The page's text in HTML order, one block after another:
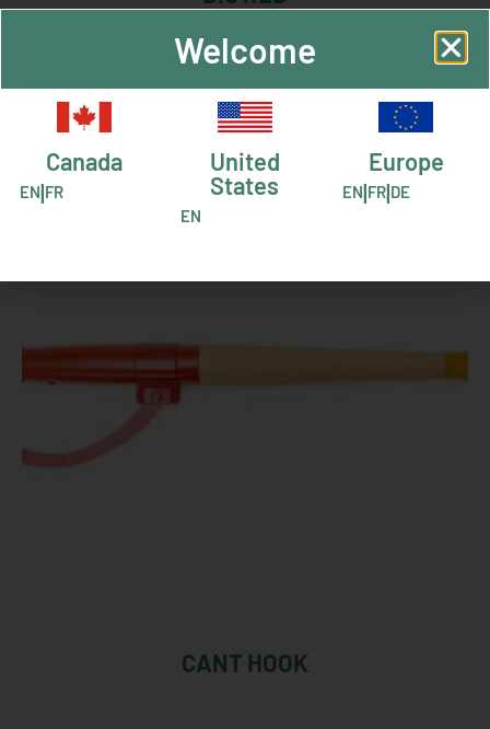
RELATED PRODUCTS
CANT HOOK
Welcome
Canada
EN|FR
United
States
EN
Europe
EN|FR|DE